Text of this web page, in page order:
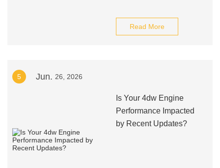
Read More
5 Jun. 26, 2026
Is Your 4dw Engine
Performance Impacted
by Recent Updates?